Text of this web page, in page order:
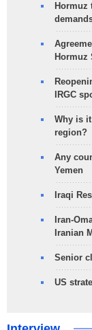
Hormuz
Hormuz
IRGC
Why is
region?
Any
Yemen
Iraqi
Iran-
Iranian
Senior
US